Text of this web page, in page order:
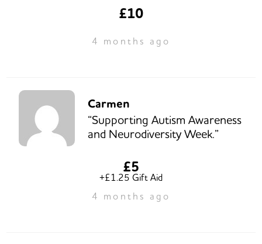
£10
4 months ago
Carmen
“Supporting Autism Awareness
and Neurodiversity Week.”
£5
+£1.25 Gift Aid
4 months ago